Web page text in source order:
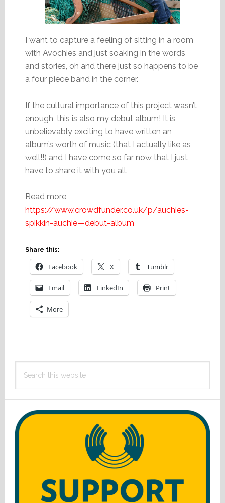
I want to capture a feeling of sitting in a room
with Avochies and just soaking in the words
and stories, oh and there just so happens to be
a four piece band in the corner.
If the cultural importance of this project wasn’t
enough, this is also my debut album! It is
unbelievably exciting to have written an
album’s worth of music (that I actually like as
well!!) and I have come so far now that I just
have to share it with you all.
Read more
https://www.crowdfunder.co.uk/p/auchies-
spikkin-auchie—debut-album
Share this:
Facebook X Tumblr
Email LinkedIn Print
More
Primary
Sidebar
this